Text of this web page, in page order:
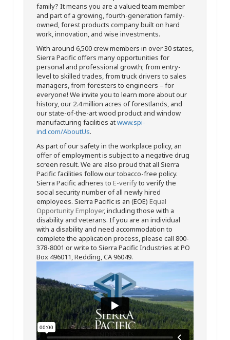
family? It means you are a valued team member
and part of a growing, fourth-generation family-
owned, forest products company built on hard
work, innovation, and wise investments.
With around 6,500 crew members in over 30 states,
Sierra Pacific offers many opportunities for
personal and professional growth; from entry-
level to skilled trades, from truck drivers to sales
managers, from foresters to engineers – for
everyone! We invite you to learn more about our
history, our 2.4 million acres of forestlands, and
our state-of-the-art wood product and window
manufacturing facilities atwww.spi-
ind.com/AboutUs.
As part of our safety in the workplace policy, an
offer of employment is subject to a negative drug
screen result. We are also proud that all Sierra
Pacific facilities follow our tobacco-free policy.
Sierra Pacific adheres to E-verifyto verify the
social security number of all newly hired
employees. Sierra Pacific is an (EOE) Equal
Opportunity Employer, including those with a
disability and veterans. If you are an individual
with a disability and need accommodation to
complete the application process, please call 800-
378-8001 or write to Sierra Pacific Industries at PO
Box 496011, Redding, CA 96049.